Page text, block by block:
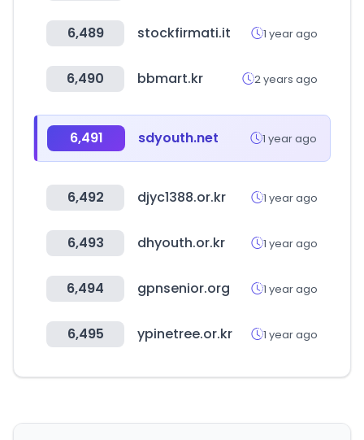
6,489 stockfirmati.it 1 year ago
6,490 bbmart.kr 2 years ago
6,491 sdyouth.net 1 year ago
6,492 djyc1388.or.kr 1 year ago
6,493 dhyouth.or.kr 1 year ago
6,494 gpnsenior.org 1 year ago
6,495 ypinetree.or.kr 1 year ago